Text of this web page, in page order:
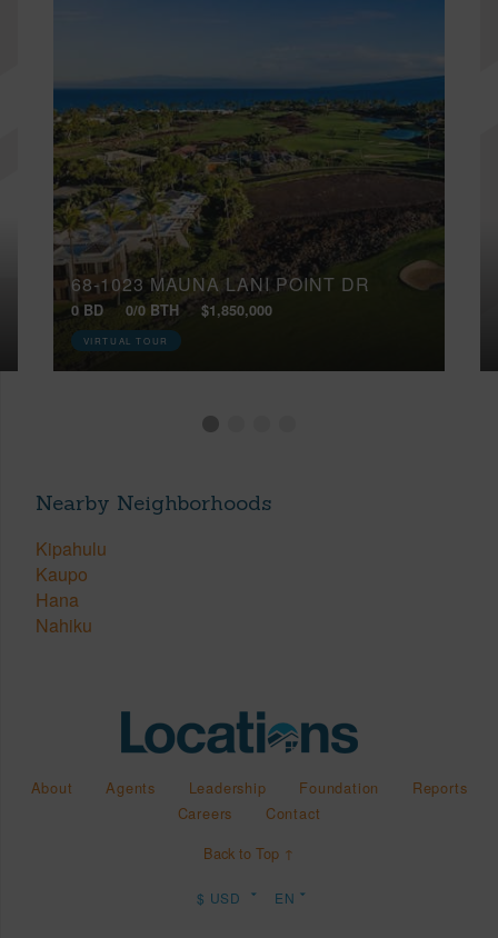
68-1023 MAUNA LANI POINT DR
0 BD 0/0 BTH $1,850,000
VIRTUAL TOUR
Nearby Neighborhoods
Kipahulu
Kaupo
Hana
Nahiku
About Agents Leadership Foundation
Reports
Careers
Contact
Back to Top ↑